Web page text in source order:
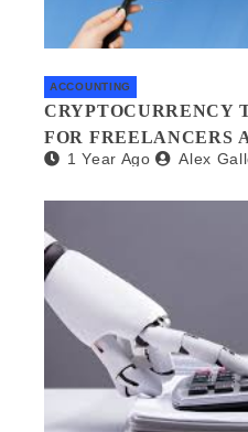
ACCOUNTING
CRYPTOCURRENCY
FOR FREELANCERS
WHAT YOU NEED TO
1 Year Ago Alex